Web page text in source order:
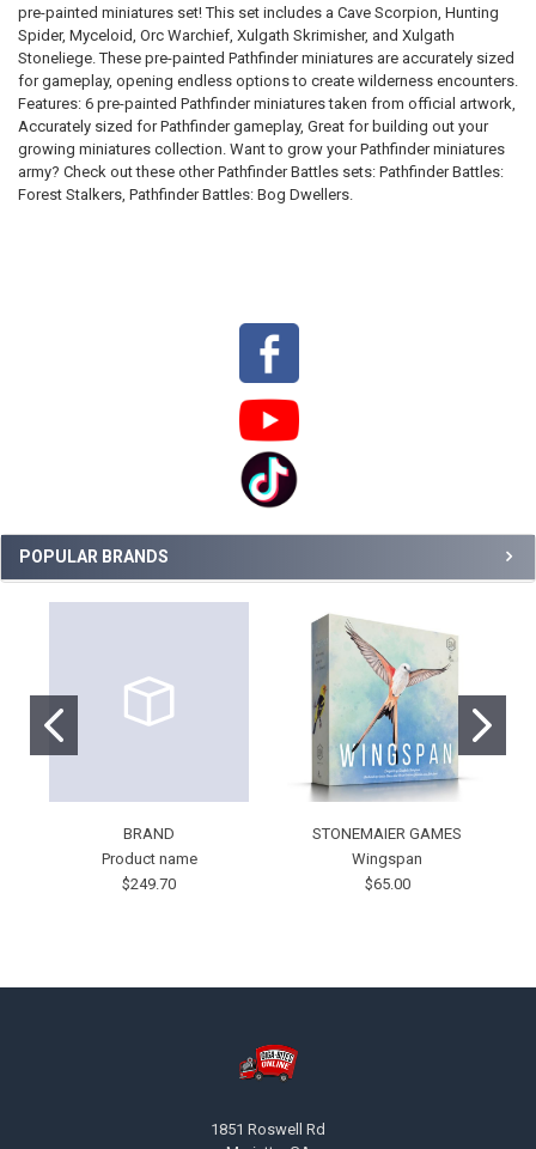
POPULAR BRANDS
BRAND
Product name
$249.70
STONEMAIER GAMES
Wingspan
$65.00
ALL
ADD
SELECTED
TO CART
pre-painted miniatures set! This set includes a Cave Scorpion, Hunting
Spider, Myceloid, Orc Warchief, Xulgath Skrimisher, and Xulgath
Stoneliege. These pre-painted Pathfinder miniatures are accurately sized
for gameplay, opening endless options to create wilderness encounters.
Features: 6 pre-painted Pathfinder miniatures taken from official artwork,
Accurately sized for Pathfinder gameplay, Great for building out your
growing miniatures collection. Want to grow your Pathfinder miniatures
army? Check out these other Pathfinder Battles sets: Pathfinder Battles:
Forest Stalkers, Pathfinder Battles: Bog Dwellers.
1851 Roswell Rd